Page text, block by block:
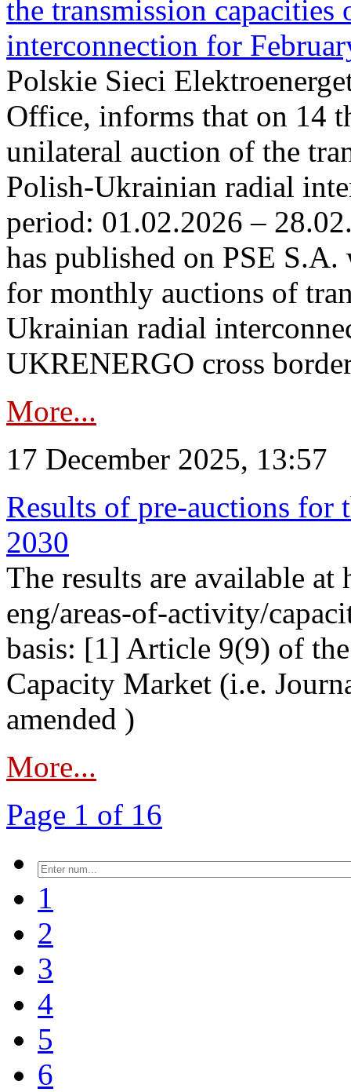
the transmission
interconnection for
Polskie Sieci
Office, informs that on 14
unilateral auction of the
Polish-Ukrainian radial
period: 01.02.2026 –
has published on PSE
for monthly auctions of
Ukrainian radial
UKRENERGO cross
More...
17 December 2025, 13:57
Results of pre-auctions for
2030
The results are available
eng/areas-of-activity/
basis: [1] Article 9(9) of
Capacity Market (i.e.
amended )
More...
Page 1 of 16
1
2
3
4
5
6